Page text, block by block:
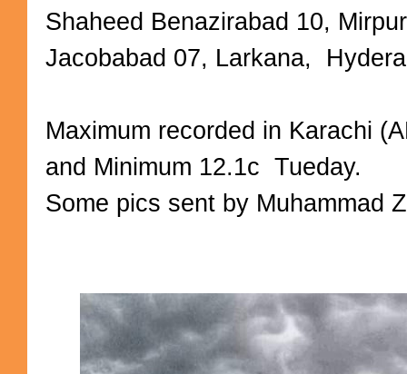
Shaheed Benazirabad 10,
Jacobabad 07, Larkana,
Maximum recorded in Karachi
and Minimum 12.1c Tueday.
Some pics sent by Muhammad